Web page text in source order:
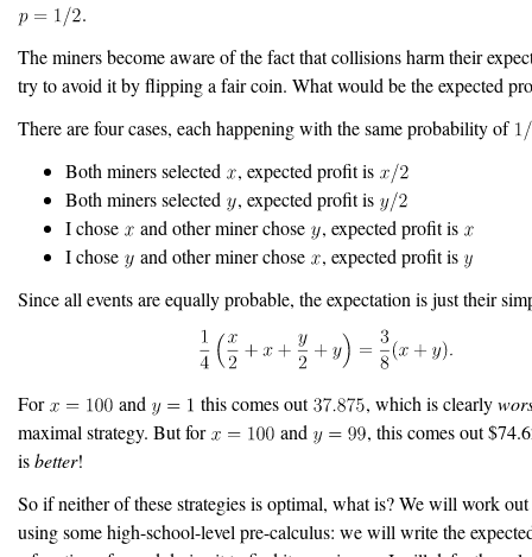
.
The miners become aware of the fact that collisions harm their
try to avoid it by flipping a fair coin. What would be the expected
There are four cases, each happening with the same probability of
Both miners selected
, expected profit is
Both miners selected
, expected profit is
I chose
and other miner chose
, expected profit is
I chose
and other miner chose
, expected profit is
Since all events are equally probable, the expectation is just their
For and this comes out , which is clearly
maximal strategy. But for
and
, this comes out
isbetter!
So if neither of these strategies is optimal, what is? We will work
using some high-school-level pre-calculus: we will write the